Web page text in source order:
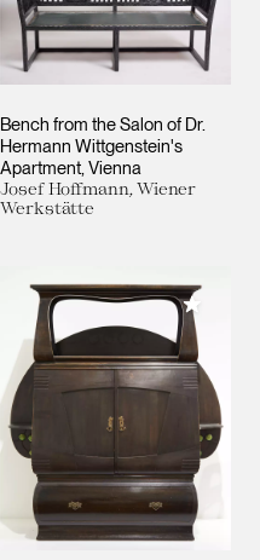
Bench from the Salon of Dr.
Hermann Wittgenstein's
Apartment, Vienna
Josef Hoffmann, Wiener
Werkstätte
Collection
Add to